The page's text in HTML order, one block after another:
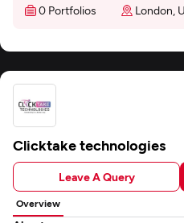
0 Portfolios
London,
Clicktake technologies
Leave A Query
Overview